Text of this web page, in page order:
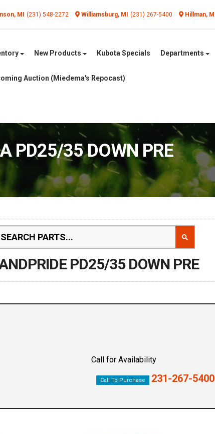
MI (231) 548-2272 Williamsburg, MI (231) 267-5400 Hillman, MI
New Products Kubota Specials Departments
Auction (Miedema's Repocast)
PD25/35 DOWN PRE
PD25/35 DOWN PRE
Call for Availability
Call To Purchase 231-267-5400